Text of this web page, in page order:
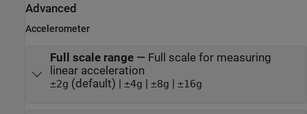
Advanced
Accelerometer
Full scale range— Full scale for measuring
linear acceleration
±2g (default) | ±4g | ±8g | ±16g